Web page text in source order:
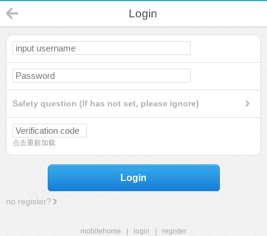
Login
Safety question (If has not set, please ignore)
点击重新加载
Login
no register?
mobilehome login
register